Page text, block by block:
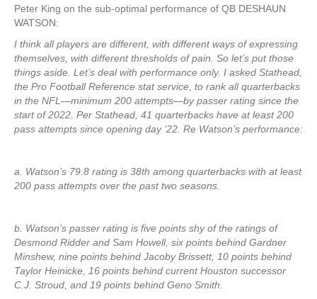
Peter King on the sub-optimal performance of QB DESHAUN
WATSON:
I think all players are different, with different ways of expressing
themselves, with different thresholds of pain. So let’s put those
things aside. Let’s deal with performance only. I asked Stathead,
the Pro Football Reference stat service, to rank all quarterbacks
in the NFL—minimum 200 attempts—by passer rating since the
start of 2022. Per Stathead, 41 quarterbacks have at least 200
pass attempts since opening day ‘22. Re Watson’s performance:
a. Watson’s 79.8 rating is 38th among quarterbacks with at least
200 pass attempts over the past two seasons.
b. Watson’s passer rating is five points shy of the ratings of
Desmond Ridder and Sam Howell, six points behind Gardner
Minshew, nine points behind Jacoby Brissett, 10 points behind
Taylor Heinicke, 16 points behind current Houston successor
C.J. Stroud, and 19 points behind Geno Smith.